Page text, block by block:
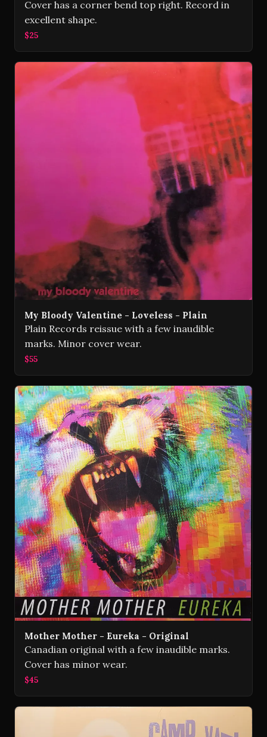
Cover has a corner bend top right. Record in
excellent shape.
$25
My Bloody Valentine - Loveless - Plain
Plain Records reissue with a few inaudible
marks. Minor cover wear.
$55
Mother Mother - Eureka - Original
Canadian original with a few inaudible marks.
Cover has minor wear.
$45